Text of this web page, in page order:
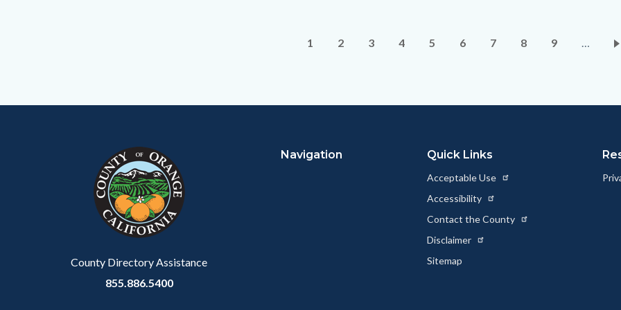
Pagination
Current
1 Page
2 Page
3 Page
4 Page
5 Page
6 Page
7 Page
8 Page
9 …
County Directory Assistance
855.886.5400
Navigation Quick Links
Acceptable Use
Accessibility
Contact the County
Disclaimer
Sitemap